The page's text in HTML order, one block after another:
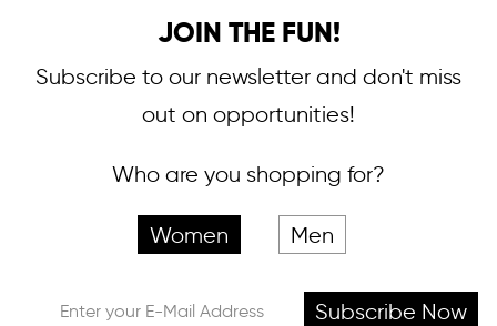
JOIN THE FUN!
Subscribe to our newsletter and don't miss
out on opportunities!
Who are you shopping for?
Women Men
Subscribe Now